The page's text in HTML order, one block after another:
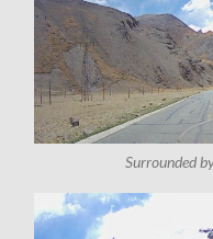
Surrounded